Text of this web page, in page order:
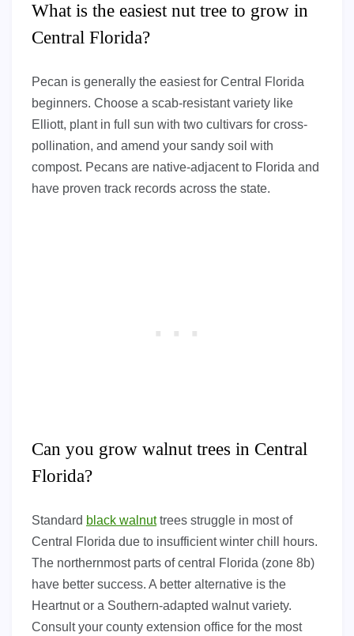
What is the easiest nut tree to grow in
Central Florida?
Pecan is generally the easiest for Central Florida
beginners. Choose a scab-resistant variety like
Elliott, plant in full sun with two cultivars for cross-
pollination, and amend your sandy soil with
compost. Pecans are native-adjacent to Florida and
have proven track records across the state.
Can you grow walnut trees in Central
Florida?
Standard black walnuttrees struggle in most of
Central Florida due to insufficient winter chill hours.
The northernmost parts of central Florida (zone 8b)
have better success. A better alternative is the
Heartnut or a Southern-adapted walnut variety.
Consult your county extension office for the most